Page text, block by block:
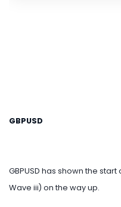
GBPUSD
GBPUSD has shown the
Wave iii) on the way up.